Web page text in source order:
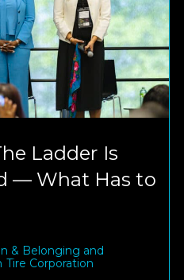
Ladder Is
— What Has to
& Belonging and
Tire Corporation